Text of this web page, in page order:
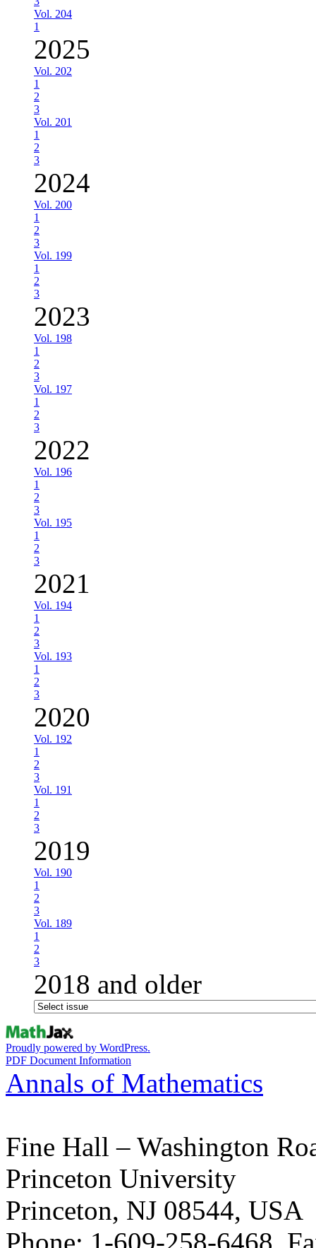
Vol. 204
1
2025
Vol. 202
1
2
3
Vol. 201
1
2
3
2024
Vol. 200
1
2
3
Vol. 199
1
2
3
2023
Vol. 198
1
2
3
Vol. 197
1
2
3
2022
Vol. 196
1
2
3
Vol. 195
1
2
3
2021
Vol. 194
1
2
3
Vol. 193
1
2
3
2020
Vol. 192
1
2
3
Vol. 191
1
2
3
2019
Vol. 190
1
2
3
Vol. 189
1
2
3
2018 and older
Proudly powered by WordPress.
PDF Document Information
Annals of Mathematics
Fine Hall – Washington
Princeton University
Princeton, NJ 08544, USA
Phone: 1-609-258-6468,